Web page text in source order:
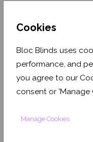
Cookies
Bloc Blinds uses
performance, and
you agree to our
consent or 'Manage
Manage Cookies
Easy
The Bloc